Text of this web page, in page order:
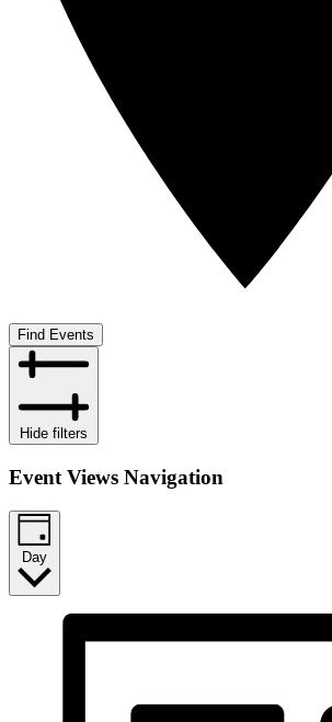
Find Events
Hide filters
Event Views Navigation
Day